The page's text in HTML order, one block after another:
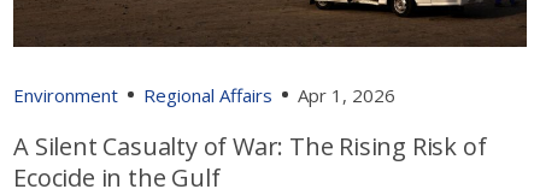
Environment Regional Affairs Apr 1, 2026
A Silent Casualty of War: The Rising Risk of
Ecocide in the Gulf